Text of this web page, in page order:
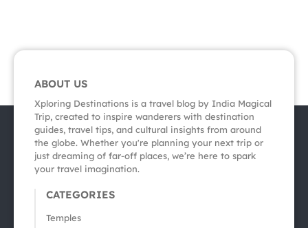
ABOUT US
Xploring Destinations is a travel blog by India Magical
Trip, created to inspire wanderers with destination
guides, travel tips, and cultural insights from around
the globe. Whether you're planning your next trip or
just dreaming of far-off places, we’re here to spark
your travel imagination.
CATEGORIES
Temples